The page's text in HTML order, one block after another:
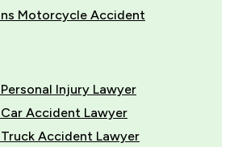
Motorcycle Accident
Injury Lawyer
Accident Lawyer
Accident Lawyer